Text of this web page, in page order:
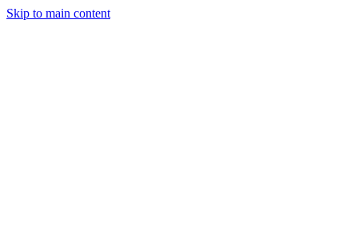
Skip to main content